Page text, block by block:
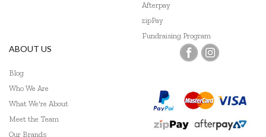
Afterpay
zipPay
Fundraising Program
ABOUT US
Blog
Who We Are
What We're About
Meet the Team
Our Brands